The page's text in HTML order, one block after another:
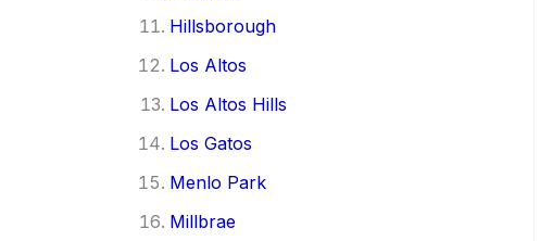
Hillsborough
Los Altos
Los Altos Hills
Los Gatos
Menlo Park
Millbrae